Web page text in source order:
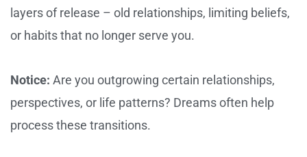
layers of release – old relationships, limiting beliefs,
or habits that no longer serve you.
Notice: Are you outgrowing certain relationships,
perspectives, or life patterns? Dreams often help
process these transitions.